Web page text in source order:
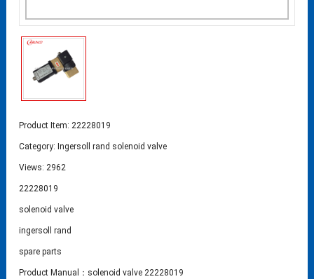
Product Item: 22228019
Category: Ingersoll rand solenoid valve
Views: 2962
22228019
solenoid valve
ingersoll rand
spare parts
Product Manual：solenoid valve 22228019